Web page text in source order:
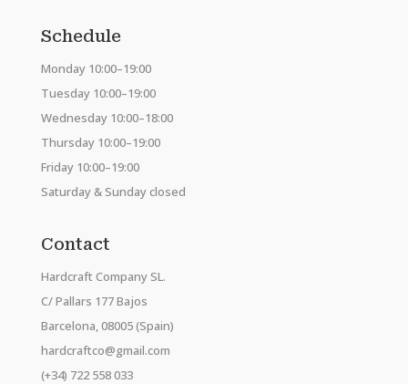
Schedule
Monday 10:00–19:00
Tuesday 10:00–19:00
Wednesday 10:00–18:00
Thursday 10:00–19:00
Friday 10:00–19:00
Saturday & Sunday closed
Contact
Hardcraft Company SL.
C/ Pallars 177 Bajos
Barcelona, 08005 (Spain)
hardcraftco@gmail.com
(+34) 722 558 033